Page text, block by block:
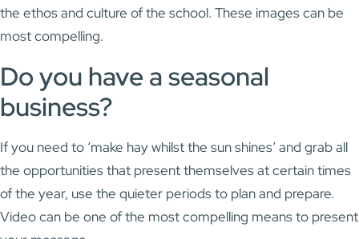
the ethos and culture of the school. These images can be
most compelling.
Do you have a seasonal
business?
If you need to ‘make hay whilst the sun shines’ and grab all
the opportunities that present themselves at certain times
of the year, use the quieter periods to plan and prepare.
Video can be one of the most compelling means to present